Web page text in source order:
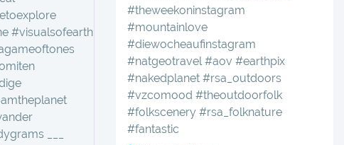
#visualsofearth
___
#theweekoninstagram
#mountainlove
#diewocheaufinstagram
#natgeotravel #aov #earthpix
#nakedplanet #rsa_outdoors
#vzcomood #theoutdoorfolk
#folkscenery #rsa_folknature
#fantastic